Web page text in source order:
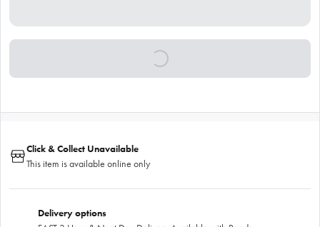
Click & Collect Unavailable
This item is available online only
Delivery options